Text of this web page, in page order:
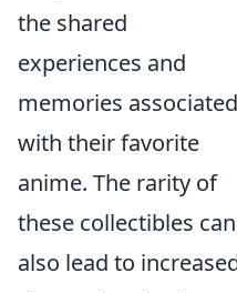
the shared
experiences and
memories associated
with their favorite
anime. The rarity of
these collectibles can
also lead to